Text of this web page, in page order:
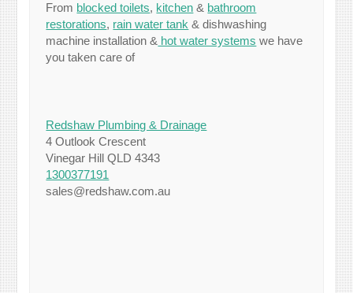
From blocked toilets, kitchen & bathroom
restorations, rain water tank & dishwashing
machine installation & hot water systems we have
you taken care of
Redshaw Plumbing & Drainage
4 Outlook Crescent
Vinegar Hill QLD 4343
1300377191
sales@redshaw.com.au